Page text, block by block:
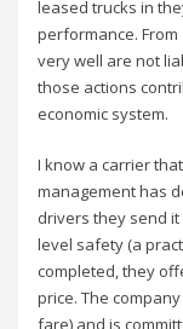
leased trucks in
performance.
very well are not
those actions
economic system.
I know a carrier
management has
drivers they send
level safety (a
completed, they
price. The
fare) and is